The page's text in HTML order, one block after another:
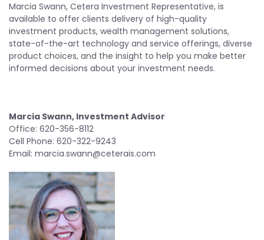
Marcia Swann, Cetera Investment Representative, is
available to offer clients delivery of high-quality
investment products, wealth management solutions,
state-of-the-art technology and service offerings, diverse
product choices, and the insight to help you make better
informed decisions about your investment needs.
Marcia Swann, Investment Advisor
Office: 620-356-8112
Cell Phone: 620-322-9243
Email: marcia.swann@ceterais.com